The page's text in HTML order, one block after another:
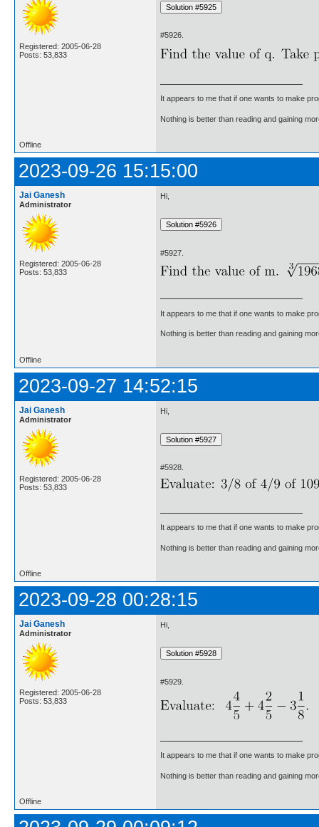
Registered: 2005-06-28
Posts: 53,833
#5926.
It appears to me that if one wants to make
Nothing is better than reading and gaining
Offline
2023-09-26 15:15:00
Jai Ganesh
Administrator
Registered: 2005-06-28
Posts: 53,833
Hi,
#5927.
It appears to me that if one wants to make
Nothing is better than reading and gaining
Offline
2023-09-27 14:52:15
Jai Ganesh
Administrator
Registered: 2005-06-28
Posts: 53,833
Hi,
#5928.
It appears to me that if one wants to make
Nothing is better than reading and gaining
Offline
2023-09-28 00:28:15
Jai Ganesh
Administrator
Registered: 2005-06-28
Posts: 53,833
Hi,
#5929.
It appears to me that if one wants to make
Nothing is better than reading and gaining
Offline